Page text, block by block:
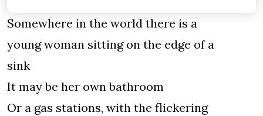
Somewhere in the world there is a
young woman sitting on the edge of a
sink
It may be her own bathroom
Or a gas stations, with the flickering